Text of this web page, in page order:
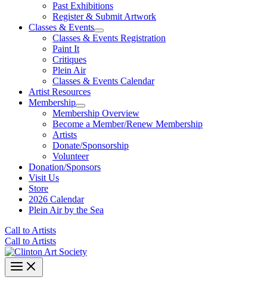
Past Exhibitions
Register & Submit Artwork
Classes & Events
Classes & Events Registration
Paint It
Critiques
Plein Air
Classes & Events Calendar
Artist Resources
Membership
Membership Overview
Become a Member/Renew Membership
Artists
Donate/Sponsorship
Volunteer
Donation/Sponsors
Visit Us
Store
2026 Calendar
Plein Air by the Sea
Call to Artists
Call to Artists